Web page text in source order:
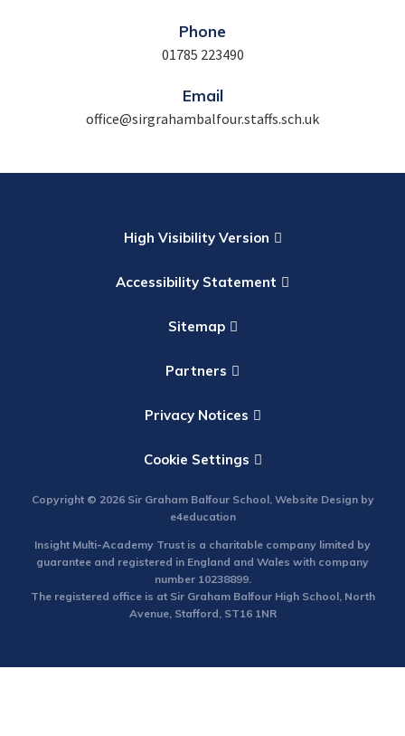
Phone
01785 223490
Email
office@sirgrahambalfour.staffs.sch.uk
High Visibility Version
Accessibility Statement
Sitemap
Partners
Privacy Notices
Cookie Settings
Copyright © 2026 Sir Graham Balfour School, Website Design by
e4education
Insight Multi-Academy Trust is a charitable company limited by
guarantee and registered in England and Wales with company
number 10238899.
The registered office is at Sir Graham Balfour High School, North
Avenue, Stafford, ST16 1NR